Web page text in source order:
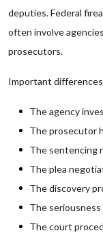
deputies. Federal
often involve
prosecutors.
Important differences
The agency
The prosecutor
The sentencing
The plea
The discovery
The
The court